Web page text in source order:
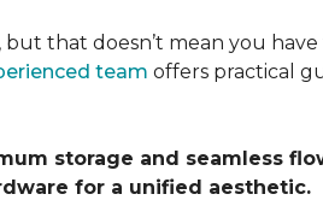
that doesn’t mean you
team offers practical
storage and seamless
for a unified aesthetic.